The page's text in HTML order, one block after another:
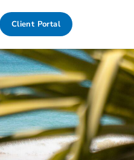
Client Portal